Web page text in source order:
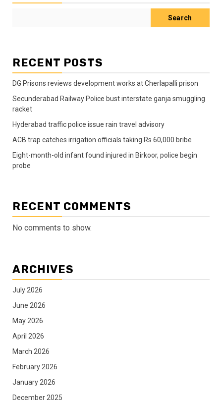
Search
RECENT POSTS
DG Prisons reviews development works at Cherlapalli prison
Secunderabad Railway Police bust interstate ganja smuggling
racket
Hyderabad traffic police issue rain travel advisory
ACB trap catches irrigation officials taking Rs 60,000 bribe
Eight-month-old infant found injured in Birkoor, police begin
probe
RECENT COMMENTS
No comments to show.
ARCHIVES
July 2026
June 2026
May 2026
April 2026
March 2026
February 2026
January 2026
December 2025